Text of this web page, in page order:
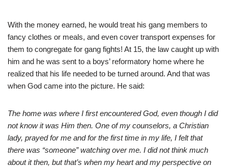
With the money earned, he would treat his gang members to
fancy clothes or meals, and even cover transport expenses for
them to congregate for gang fights! At 15, the law caught up with
him and he was sent to a boys’ reformatory home where he
realized that his life needed to be turned around. And that was
when God came into the picture. He said:
The home was where I first encountered God, even though I did
not know it was Him then. One of my counselors, a Christian
lady, prayed for me and for the first time in my life, I felt that
there was “someone” watching over me. I did not think much
about it then, but that’s when my heart and my perspective on